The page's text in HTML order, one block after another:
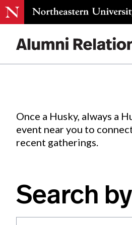
Once a Husky, always a
event near you to
recent gatherings.
Search